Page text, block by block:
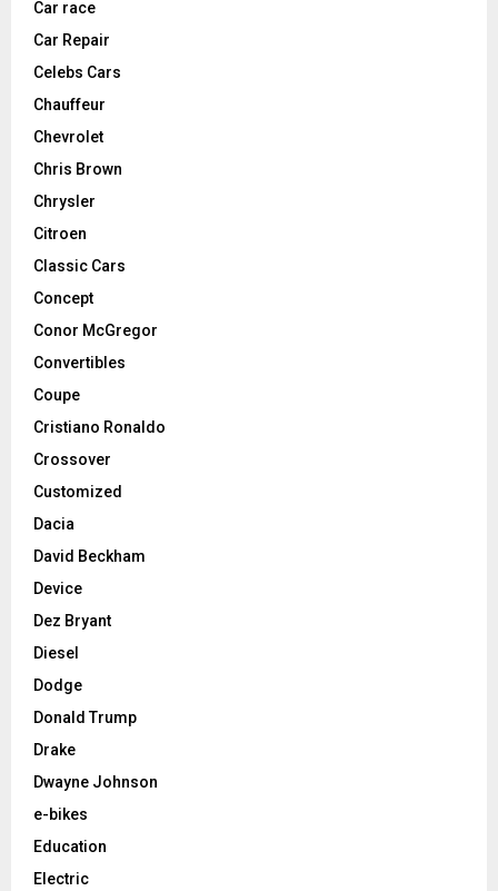
Car race
Car Repair
Celebs Cars
Chauffeur
Chevrolet
Chris Brown
Chrysler
Citroen
Classic Cars
Concept
Conor McGregor
Convertibles
Coupe
Cristiano Ronaldo
Crossover
Customized
Dacia
David Beckham
Device
Dez Bryant
Diesel
Dodge
Donald Trump
Drake
Dwayne Johnson
e-bikes
Education
Electric